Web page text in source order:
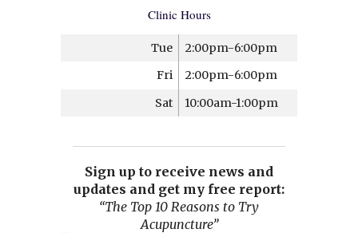
Clinic Hours
Tue
2:00pm-6:00pm
Fri
2:00pm-6:00pm
Sat
10:00am-1:00pm
Sign up to receive news and
updates and get my free report:
“The Top 10 Reasons to Try
Acupuncture”